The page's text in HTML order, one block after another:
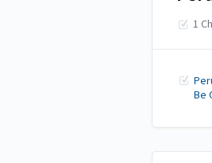
1
Be